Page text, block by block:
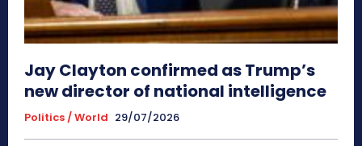
Jay Clayton confirmed as Trump’s
new director of national intelligence
Politics / World 29/07/2026